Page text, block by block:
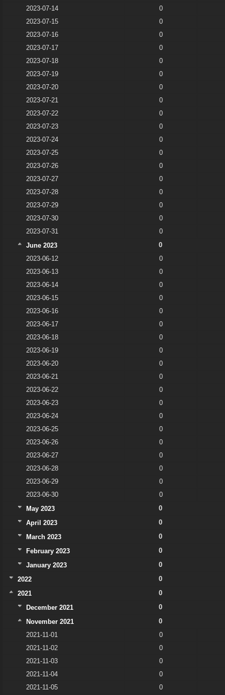
2023-07-14
0
2023-07-15
0
2023-07-16
0
2023-07-17
0
2023-07-18
0
2023-07-19
0
2023-07-20
0
2023-07-21
0
2023-07-22
0
2023-07-23
0
2023-07-24
0
2023-07-25
0
2023-07-26
0
2023-07-27
0
2023-07-28
0
2023-07-29
0
2023-07-30
0
2023-07-31
0
June 2023
0
2023-06-12
0
2023-06-13
0
2023-06-14
0
2023-06-15
0
2023-06-16
0
2023-06-17
0
2023-06-18
0
2023-06-19
0
2023-06-20
0
2023-06-21
0
2023-06-22
0
2023-06-23
0
2023-06-24
0
2023-06-25
0
2023-06-26
0
2023-06-27
0
2023-06-28
0
2023-06-29
0
2023-06-30
0
May 2023
0
April 2023
0
March 2023
0
February 2023
0
January 2023
0
2022
0
2021
0
December 2021
0
November 2021
0
2021-11-01
0
2021-11-02
0
2021-11-03
0
2021-11-04
0
2021-11-05
0